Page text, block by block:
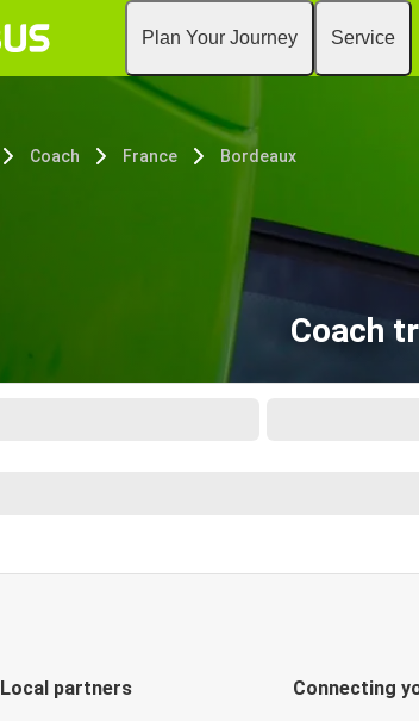
Plan Your Journey Service
Coach France Bordeaux
Coach
Local partners Connecting